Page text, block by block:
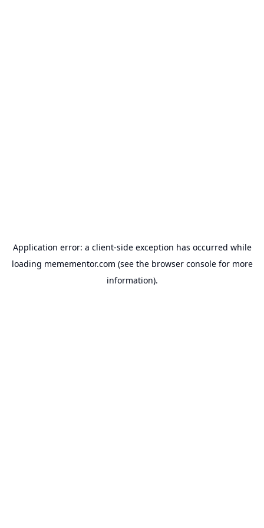
Application error: a client-side exception has occurred while
loading memementor.com (see the browser consolefor more
information).